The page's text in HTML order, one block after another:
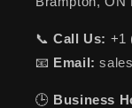
📞Call Us: +1
📧 Email:
🕒 Business